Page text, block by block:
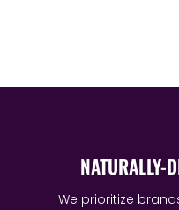
NATURALLY-
We prioritize